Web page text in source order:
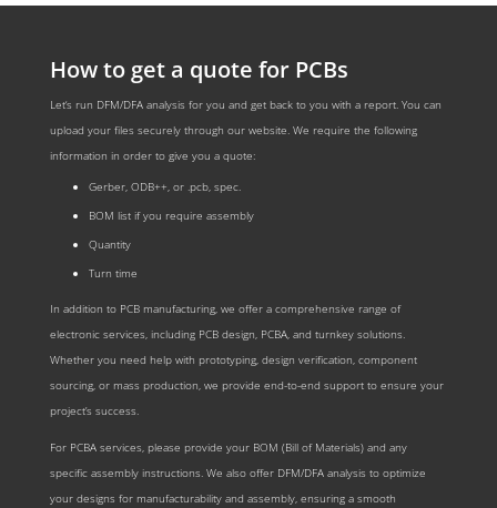
How to get a quote for PCBs
Let‘s run DFM/DFA analysis for you and get back to you with a report. You can
upload your files securely through our website. We require the following
information in order to give you a quote:
Gerber, ODB++, or .pcb, spec.
BOM list if you require assembly
Quantity
Turn time
In addition to PCB manufacturing, we offer a comprehensive range of
electronic services, including PCB design, PCBA, and turnkey solutions.
Whether you need help with prototyping, design verification, component
sourcing, or mass production, we provide end-to-end support to ensure your
project’s success.
For PCBA services, please provide your BOM (Bill of Materials) and any
specific assembly instructions. We also offer DFM/DFA analysis to optimize
your designs for manufacturability and assembly, ensuring a smooth